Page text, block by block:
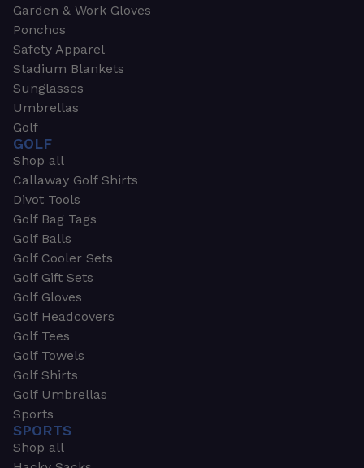
Garden & Work Gloves
Ponchos
Safety Apparel
Stadium Blankets
Sunglasses
Umbrellas
Golf
GOLF
Shop all
Callaway Golf Shirts
Divot Tools
Golf Bag Tags
Golf Balls
Golf Cooler Sets
Golf Gift Sets
Golf Gloves
Golf Headcovers
Golf Tees
Golf Towels
Golf Shirts
Golf Umbrellas
Sports
SPORTS
Shop all